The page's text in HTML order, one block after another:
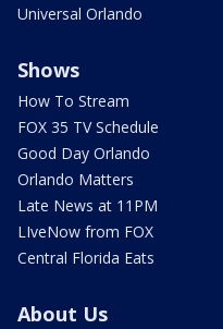
Universal Orlando
Shows
How To Stream
FOX 35 TV Schedule
Good Day Orlando
Orlando Matters
Late News at 11PM
LIveNow from FOX
Central Florida Eats
About Us